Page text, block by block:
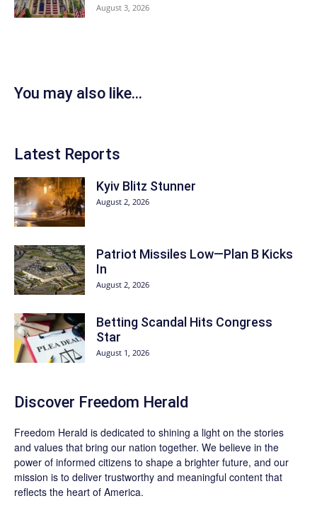
August 3, 2026
You may also like...
Latest Reports
Kyiv Blitz Stunner
August 2, 2026
Patriot Missiles Low—Plan B Kicks
In
August 2, 2026
Betting Scandal Hits Congress
Star
August 1, 2026
Discover Freedom Herald
Freedom Herald is dedicated to shining a light on the stories
and values that bring our nation together. We believe in the
power of informed citizens to shape a brighter future, and our
mission is to deliver trustworthy and meaningful content that
reflects the heart of America.